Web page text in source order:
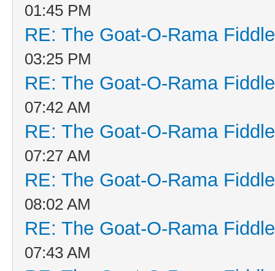
01:45 PM
RE: The Goat-O-Rama
03:25 PM
RE: The Goat-O-Rama
07:42 AM
RE: The Goat-O-Rama
07:27 AM
RE: The Goat-O-Rama
08:02 AM
RE: The Goat-O-Rama
07:43 AM